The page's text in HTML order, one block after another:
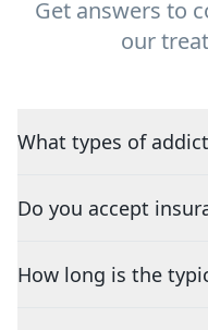
Get answers to
our
What types of
Do you accept
How long is the